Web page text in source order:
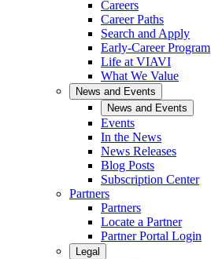
Careers
Career Paths
Search and Apply
Early-Career Program
Life at VIAVI
What We Value
News and Events
News and Events
Events
In the News
News Releases
Blog Posts
Subscription Center
Partners
Partners
Locate a Partner
Partner Portal Login
Legal